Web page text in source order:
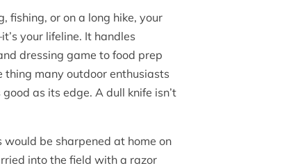
fishing, or on a long hike, your
your lifeline. It handles
dressing game to food prep
thing many outdoor enthusiasts
as its edge. A dull knife isn’t
be sharpened at home on
into the field with a razor